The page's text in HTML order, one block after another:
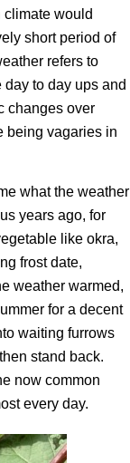
climate would
short period of
refers to
to day ups and
changes over
being vagaries in
what the weather
years ago, for
like okra,
frost date,
weather warmed,
for a decent
waiting furrows
stand back.
now common
every day.